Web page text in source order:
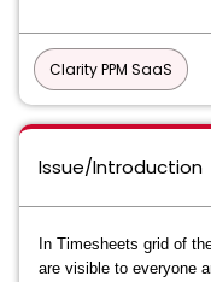
Clarity PPM SaaS
Issue/Introduction
In Timesheets grid of
are visible to everyone